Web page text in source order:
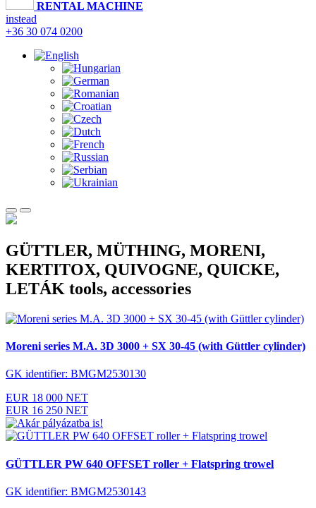
RENTAL MACHINE
instead
+36 30 074 0200
GÜTTLER, MÜTHING, MORENI,
KERTITOX, QUIVOGNE, QUICKE,
LETÁK tools, accessories
Moreni series M.A. 3D 3000 + SX 30-45 (with Güttler cylinder)
GK identifier: BMGM2530130
EUR 18 000 NET
EUR 16 250 NET
GÜTTLER PW 640 OFFSET roller + Flatspring trowel
GK identifier: BMGM2530143